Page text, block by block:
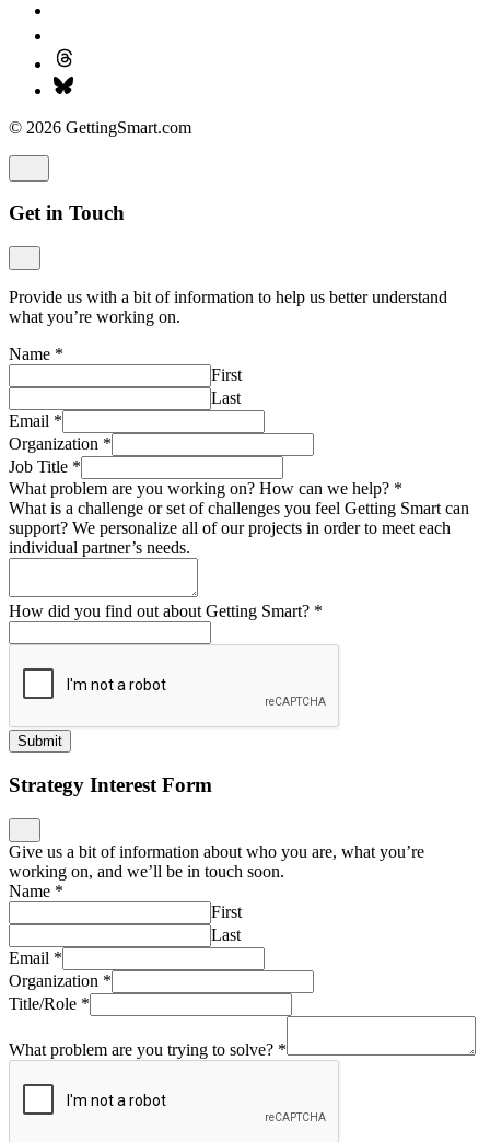
© 2026 GettingSmart.com
Get in Touch
Provide us with a bit of information to help us better understand
what you’re working on.
Name *
First
Last
Email *
Organization *
Job Title *
What problem are you working on? How can we help? *
What is a challenge or set of challenges you feel Getting Smart can
support? We personalize all of our projects in order to meet each
individual partner’s needs.
How did you find out about Getting Smart? *
Submit
Strategy Interest Form
Give us a bit of information about who you are, what you’re
working on, and we’ll be in touch soon.
Name *
First
Last
Email *
Organization *
Title/Role *
What problem are you trying to solve? *